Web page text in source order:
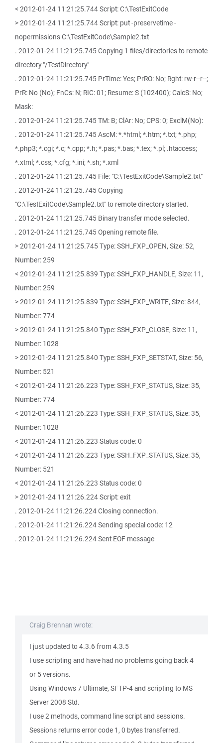
< 2012-01-24 11:21:25.744 Script: C:\TestExitCode
> 2012-01-24 11:21:25.744 Script: put -preservetime -
nopermissions C:\TestExitCode\Sample2.txt
. 2012-01-24 11:21:25.745 Copying 1 files/directories to remote
directory "/TestDirectory"
. 2012-01-24 11:21:25.745 PrTime: Yes; PrRO: No; Rght: rw-r--r--;
PrR: No (No); FnCs: N; RIC: 01; Resume: S (102400); CalcS: No;
Mask:
. 2012-01-24 11:21:25.745 TM: B; ClAr: No; CPS: 0; ExclM(No):
. 2012-01-24 11:21:25.745 AscM: *.*html; *.htm; *.txt; *.php;
*.php3; *.cgi; *.c; *.cpp; *.h; *.pas; *.bas; *.tex; *.pl; .htaccess;
*.xtml; *.css; *.cfg; *.ini; *.sh; *.xml
. 2012-01-24 11:21:25.745 File: "C:\TestExitCode\Sample2.txt"
. 2012-01-24 11:21:25.745 Copying
"C:\TestExitCode\Sample2.txt" to remote directory started.
. 2012-01-24 11:21:25.745 Binary transfer mode selected.
. 2012-01-24 11:21:25.745 Opening remote file.
> 2012-01-24 11:21:25.745 Type: SSH_FXP_OPEN, Size: 52,
Number: 259
< 2012-01-24 11:21:25.839 Type: SSH_FXP_HANDLE, Size: 11,
Number: 259
> 2012-01-24 11:21:25.839 Type: SSH_FXP_WRITE, Size: 844,
Number: 774
> 2012-01-24 11:21:25.840 Type: SSH_FXP_CLOSE, Size: 11,
Number: 1028
> 2012-01-24 11:21:25.840 Type: SSH_FXP_SETSTAT, Size: 56,
Number: 521
< 2012-01-24 11:21:26.223 Type: SSH_FXP_STATUS, Size: 35,
Number: 774
< 2012-01-24 11:21:26.223 Type: SSH_FXP_STATUS, Size: 35,
Number: 1028
< 2012-01-24 11:21:26.223 Status code: 0
< 2012-01-24 11:21:26.223 Type: SSH_FXP_STATUS, Size: 35,
Number: 521
< 2012-01-24 11:21:26.223 Status code: 0
> 2012-01-24 11:21:26.224 Script: exit
. 2012-01-24 11:21:26.224 Closing connection.
. 2012-01-24 11:21:26.224 Sending special code: 12
. 2012-01-24 11:21:26.224 Sent EOF message
Craig Brennan wrote:
I just updated to 4.3.6 from 4.3.5
I use scripting and have had no problems going back 4
or 5 versions.
Using Windows 7 Ultimate, SFTP-4 and scripting to MS
Server 2008 Std.
I use 2 methods, command line script and sessions.
Sessions returns error code 1, 0 bytes transferred.